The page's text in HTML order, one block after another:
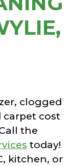
clogged
carpet cost
the
today!
kitchen, or